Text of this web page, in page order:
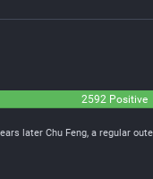
2592 Positive
later Chu Feng, a regular